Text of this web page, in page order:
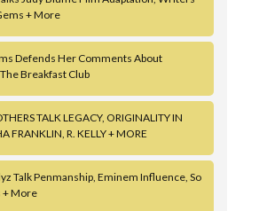
+ More
Defends Her Comments About
Breakfast Club
TALK LEGACY, ORIGINALITY IN
FRANKLIN, R. KELLY + MORE
Talk Penmanship, Eminem Influence, So
+ More